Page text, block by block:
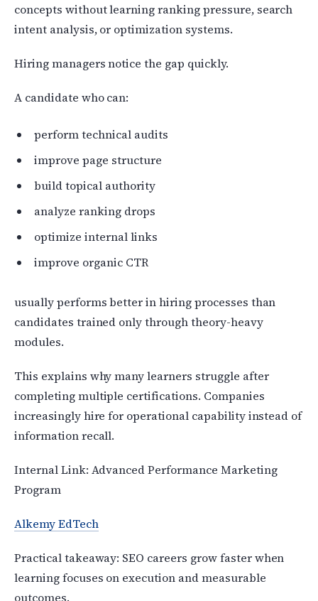
concepts without learning ranking pressure, search
intent analysis, or optimization systems.
Hiring managers notice the gap quickly.
A candidate who can:
perform technical audits
improve page structure
build topical authority
analyze ranking drops
optimize internal links
improve organic CTR
usually performs better in hiring processes than
candidates trained only through theory-heavy
modules.
This explains why many learners struggle after
completing multiple certifications. Companies
increasingly hire for operational capability instead of
information recall.
Internal Link: Advanced Performance Marketing
Program
Alkemy EdTech
Practical takeaway: SEO careers grow faster when
learning focuses on execution and measurable
outcomes.